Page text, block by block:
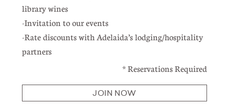
library wines
-Invitation to our events
-Rate discounts with Adelaida’s lodging/hospitality
partners
* Reservations Required
JOIN NOW